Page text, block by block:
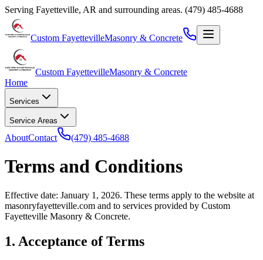
Serving Fayetteville, AR and surrounding areas. (479) 485-4688
Custom FayettevilleMasonry & Concrete
Custom FayettevilleMasonry & Concrete
Home
Services
Service Areas
AboutContact (479) 485-4688
Terms and Conditions
Effective date: January 1, 2026. These terms apply to the website at
masonryfayetteville.com and to services provided by Custom
Fayetteville Masonry & Concrete.
1. Acceptance of Terms